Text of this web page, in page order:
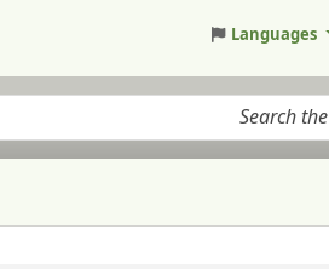
Languages